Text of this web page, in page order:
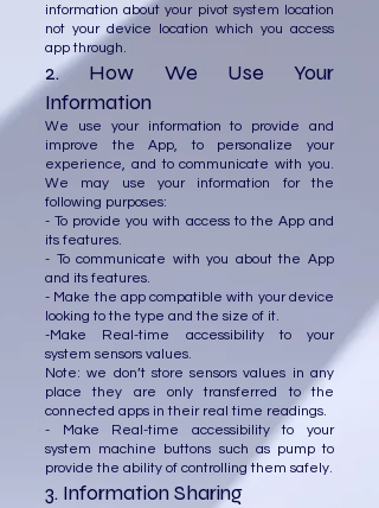
information about your pivot system location
not your device location which you access
app through.
2. How We Use Your
Information
We use your information to provide and
improve the App, to personalize your
experience, and to communicate with you.
We may use your information for the
following purposes:
- To provide you with access to the App and
its features.
- To communicate with you about the App
and its features.
- Make the app compatible with your device
looking to the type and the size of it.
-Make Real-time accessibility to your
system sensors values.
Note: we don’t store sensors values in any
place they are only transferred to the
connected apps in their real time readings.
- Make Real-time accessibility to your
system machine buttons such as pump to
provide the ability of controlling them safely.
3. Information Sharing